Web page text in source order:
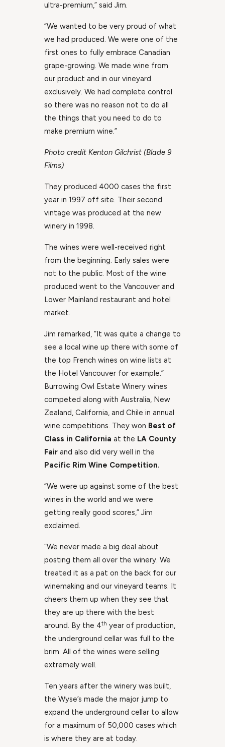
ultra-premium,” said Jim.
“We wanted to be very proud of what
we had produced. We were one of the
first ones to fully embrace Canadian
grape-growing. We made wine from
our product and in our vineyard
exclusively. We had complete control
so there was no reason not to do all
the things that you need to do to
make premium wine.”
Photo credit Kenton Gilchrist (Blade 9
Films)
They produced 4000 cases the first
year in 1997 off site. Their second
vintage was produced at the new
winery in 1998.
The wines were well-received right
from the beginning. Early sales were
not to the public. Most of the wine
produced went to the Vancouver and
Lower Mainland restaurant and hotel
market.
Jim remarked, “It was quite a change to
see a local wine up there with some of
the top French wines on wine lists at
the Hotel Vancouver for example.”
Burrowing Owl Estate Winery wines
competed along with Australia, New
Zealand, California, and Chile in annual
wine competitions. They won Best of
Class in California at the LA County
Fair and also did very well in the
Pacific Rim Wine Competition.
“We were up against some of the best
wines in the world and we were
getting really good scores,” Jim
exclaimed.
“We never made a big deal about
posting them all over the winery. We
treated it as a pat on the back for our
winemaking and our vineyard teams. It
cheers them up when they see that
they are up there with the best
around. By the 4th year of production,
the underground cellar was full to the
brim. All of the wines were selling
extremely well.
Ten years after the winery was built,
the Wyse’s made the major jump to
expand the underground cellar to allow
for a maximum of 50,000 cases which
is where they are at today.